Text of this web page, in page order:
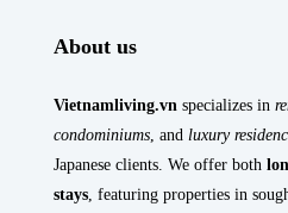
About us
Vietnamliving.vn specializes in
condominiums , and luxury
Japanese clients. We offer both
stays , featuring properties in